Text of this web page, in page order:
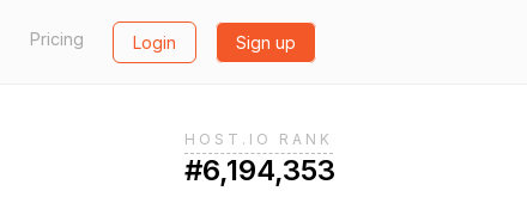
Pricing Login Sign up
HOST.IO RANK
#6,194,353